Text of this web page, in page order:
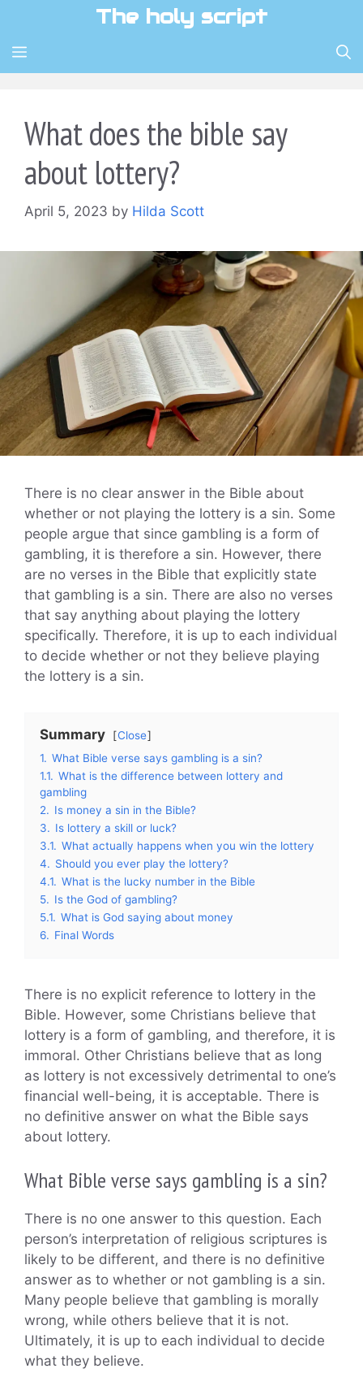
content
The holy script
MENU
What does the bible say
about lottery?
April 5, 2023 by Hilda Scott
There is no clear answer in the Bible about
whether or not playing the lottery is a sin. Some
people argue that since gambling is a form of
gambling, it is therefore a sin. However, there
are no verses in the Bible that explicitly state
that gambling is a sin. There are also no verses
that say anything about playing the lottery
specifically. Therefore, it is up to each individual
to decide whether or not they believe playing
the lottery is a sin.
Summary
Close
1. What Bible verse says gambling is a sin?
1.1. What is the difference between lottery and
gambling
2. Is money a sin in the Bible?
3. Is lottery a skill or luck?
3.1. What actually happens when you win the lottery
4. Should you ever play the lottery?
4.1. What is the lucky number in the Bible
5. Is the God of gambling?
5.1. What is God saying about money
6. Final Words
There is no explicit reference to lottery in the
Bible. However, some Christians believe that
lottery is a form of gambling, and therefore, it is
immoral. Other Christians believe that as long
as lottery is not excessively detrimental to one’s
financial well-being, it is acceptable. There is
no definitive answer on what the Bible says
about lottery.
What Bible verse says gambling is a sin?
There is no one answer to this question. Each
person’s interpretation of religious scriptures is
likely to be different, and there is no definitive
answer as to whether or not gambling is a sin.
Many people believe that gambling is morally
wrong, while others believe that it is not.
Ultimately, it is up to each individual to decide
what they believe.